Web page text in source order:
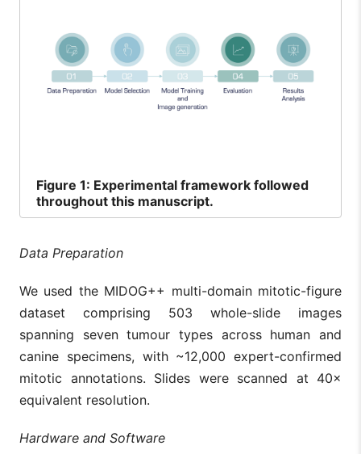
Figure 1: Experimental framework followed
throughout this manuscript.
Data Preparation
We used the MIDOG++ multi-domain mitotic-figure
dataset comprising 503 whole-slide images
spanning seven tumour types across human and
canine specimens, with ~12,000 expert-confirmed
mitotic annotations. Slides were scanned at 40×
equivalent resolution.
Hardware and Software